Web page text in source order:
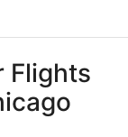
Flights